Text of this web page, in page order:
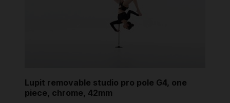
Lupit removable studio pro pole G4, one
piece, chrome, 42mm